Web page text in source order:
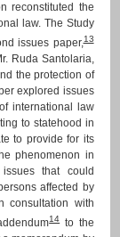
reconstituted the
law. The Study
issues paper,13
Ruda Santolaria,
the protection of
explored issues
international law
to statehood in
to provide for its
phenomenon in
that could
affected by
consultation with
14to the